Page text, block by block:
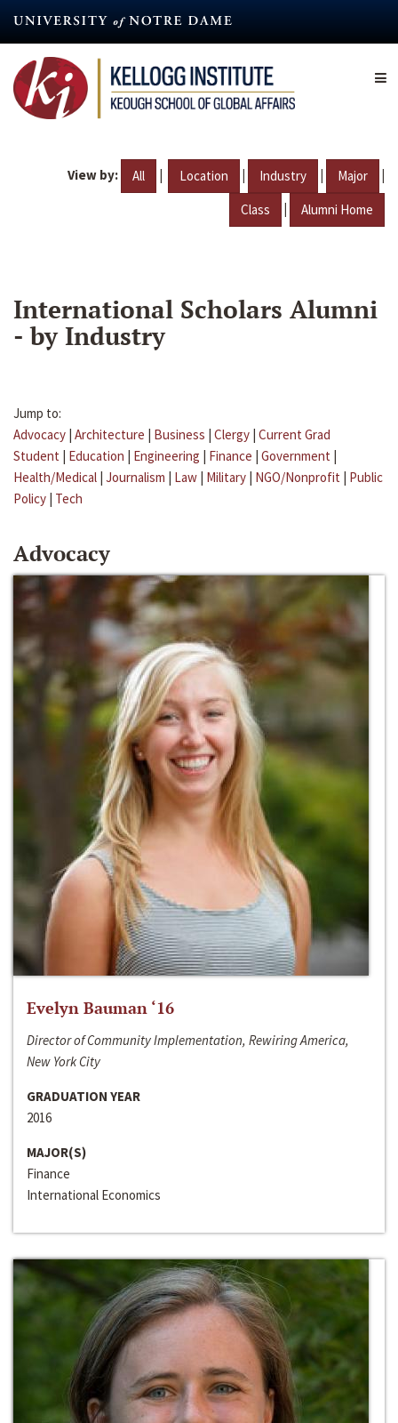
content
View by: All | Location | Industry | Major |
Class | Alumni Home
International Scholars Alumni
- by Industry
Jump to:
Advocacy | Architecture | Business | Clergy | Current Grad
Student | Education | Engineering | Finance | Government |
Health/Medical | Journalism | Law | Military | NGO/Nonprofit | Public
Policy | Tech
Advocacy
Evelyn Bauman ‘16
Director of Community Implementation, Rewiring America,
New York City
GRADUATION YEAR
2016
MAJOR(S)
Finance
International Economics